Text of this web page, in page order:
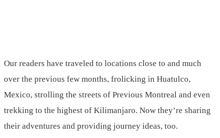
Our readers have traveled to locations close to and much
over the previous few months, frolicking in Huatulco,
Mexico, strolling the streets of Previous Montreal and even
trekking to the highest of Kilimanjaro. Now they’re sharing
their adventures and providing journey ideas, too.